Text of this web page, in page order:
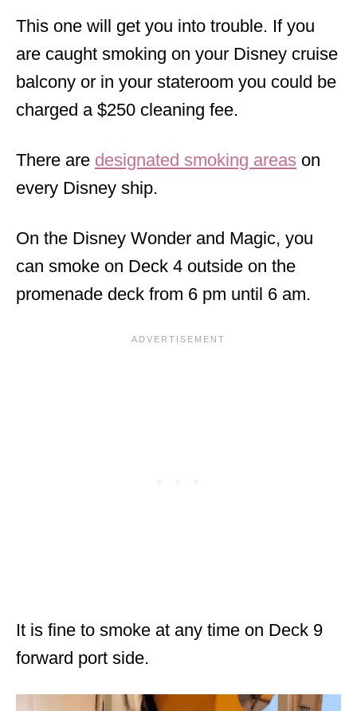
This one will get you into trouble. If you
are caught smoking on your Disney cruise
balcony or in your stateroom you could be
charged a $250 cleaning fee.
There are designated smoking areas on
every Disney ship.
On the Disney Wonder and Magic, you
can smoke on Deck 4 outside on the
promenade deck from 6 pm until 6 am.
It is fine to smoke at any time on Deck 9
forward port side.